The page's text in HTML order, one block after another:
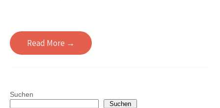
Read More →
Suchen
Suchen